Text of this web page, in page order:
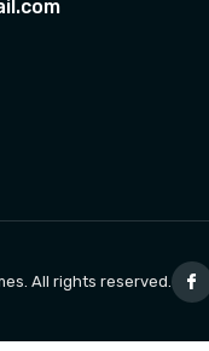
All rights reserved.